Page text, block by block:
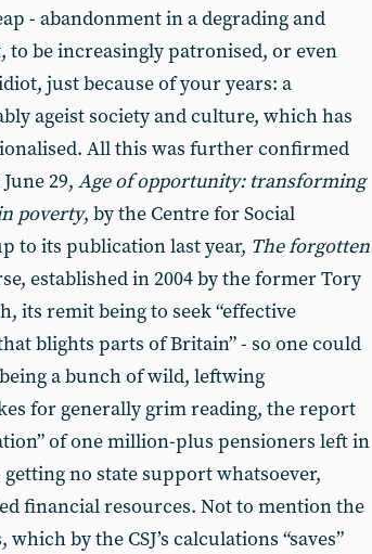
- abandonment in a degrading and
be increasingly patronised, or even
just because of your years: a
ageist society and culture, which has
All this was further confirmed
29, Age of opportunity: transforming
poverty, by the Centre for Social
to its publication last year, The forgotten
established in 2004 by the former Tory
its remit being to seek “effective
blights parts of Britain” - so one could
a bunch of wild, leftwing
for generally grim reading, the report
of one million-plus pensioners left in
no state support whatsoever,
financial resources. Not to mention the
by the CSJ’s calculations “saves”